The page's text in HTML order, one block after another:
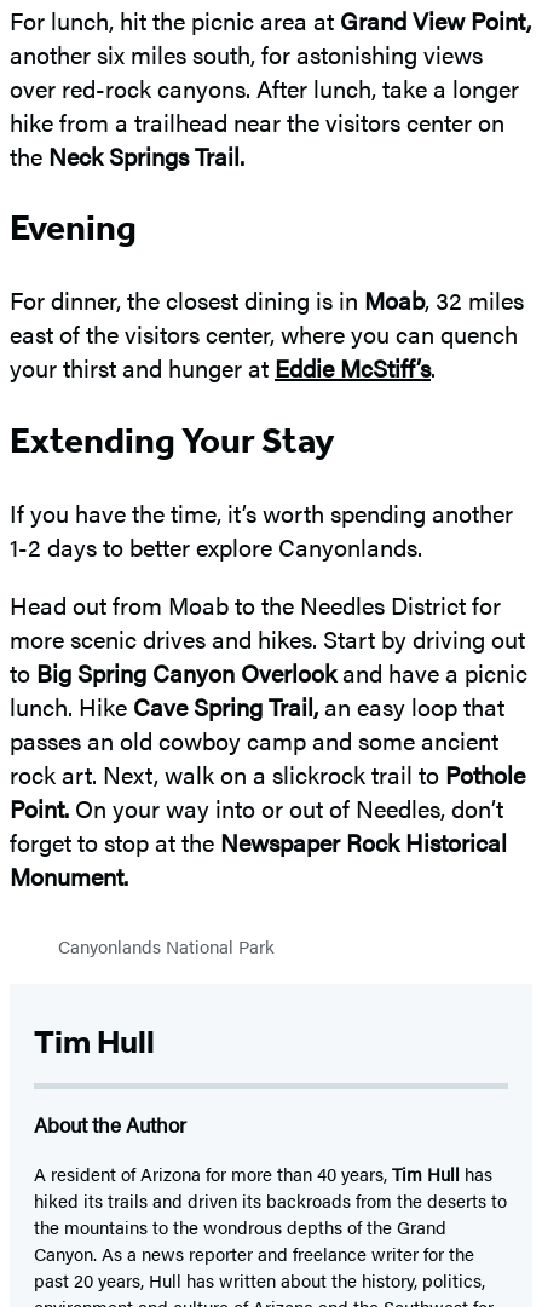
For lunch, hit the picnic area at Grand View Point,
another six miles south, for astonishing views
over red-rock canyons. After lunch, take a longer
hike from a trailhead near the visitors center on
the Neck Springs Trail.
Evening
For dinner, the closest dining is in Moab, 32 miles
east of the visitors center, where you can quench
your thirst and hunger at Eddie McStiff’s.
Extending Your Stay
If you have the time, it’s worth spending another
1-2 days to better explore Canyonlands.
Head out from Moab to the Needles District for
more scenic drives and hikes. Start by driving out
to Big Spring Canyon Overlookand have a picnic
lunch. Hike Cave Spring Trail,an easy loop that
passes an old cowboy camp and some ancient
rock art. Next, walk on a slickrock trail to Pothole
Point. On your way into or out of Needles, don’t
forget to stop at the Newspaper Rock Historical
Monument.
Canyonlands National Park
Tim Hull
About the Author
A resident of Arizona for more than 40 years,Tim Hull has
hiked its trails and driven its backroads from the deserts to
the mountains to the wondrous depths of the Grand
Canyon. As a news reporter and freelance writer for the
past 20 years, Hull has written about the history, politics,